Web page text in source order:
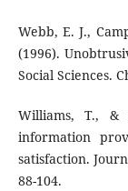
Webb, E. J.,
(1996).
Social Sciences.
Williams, T., &
information
satisfaction.
88-104.